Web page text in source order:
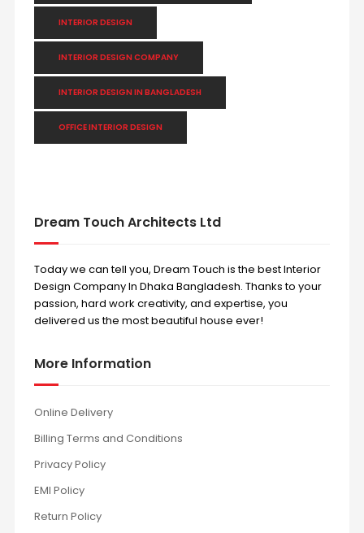
INTERIOR DESIGN
INTERIOR DESIGN COMPANY
INTERIOR DESIGN IN BANGLADESH
OFFICE INTERIOR DESIGN
Dream Touch Architects Ltd
Today we can tell you, Dream Touch is the best Interior
Design Company In Dhaka Bangladesh. Thanks to your
passion, hard work creativity, and expertise, you
delivered us the most beautiful house ever!
More Information
Online Delivery
Billing Terms and Conditions
Privacy Policy
EMI Policy
Return Policy